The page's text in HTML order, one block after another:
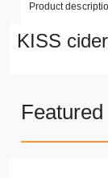
Product
KISS